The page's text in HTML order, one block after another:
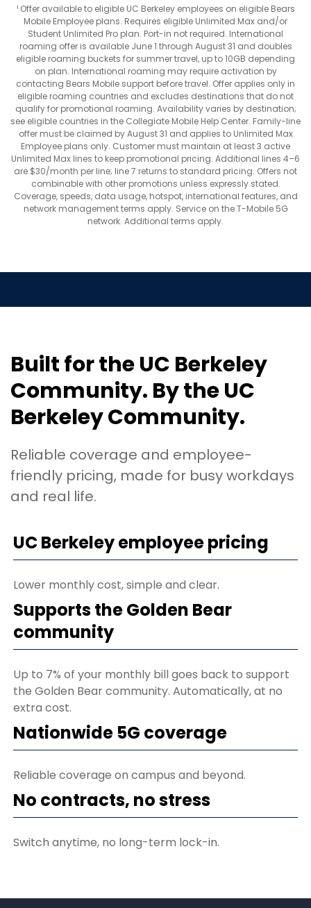
¹ Offer available to eligible UC Berkeley employees on eligible Bears
Mobile Employee plans. Requires eligible Unlimited Max and/or
Student Unlimited Pro plan. Port-in not required. International
roaming offer is available June 1 through August 31 and doubles
eligible roaming buckets for summer travel, up to 10GB depending
on plan. International roaming may require activation by
contacting Bears Mobile support before travel. Offer applies only in
eligible roaming countries and excludes destinations that do not
qualify for promotional roaming. Availability varies by destination;
see eligible countries in the Collegiate Mobile Help Center. Family-line
offer must be claimed by August 31 and applies to Unlimited Max
Employee plans only. Customer must maintain at least 3 active
Unlimited Max lines to keep promotional pricing. Additional lines 4–6
are $30/month per line; line 7 returns to standard pricing. Offers not
combinable with other promotions unless expressly stated.
Coverage, speeds, data usage, hotspot, international features, and
network management terms apply. Service on the T-Mobile 5G
network. Additional terms apply.
Built for the UC Berkeley
Community. By the UC
Berkeley Community.
Reliable coverage and employee-
friendly pricing, made for busy workdays
and real life.
UC Berkeley employee pricing
Lower monthly cost, simple and clear.
Supports the Golden Bear
community
Up to 7% of your monthly bill goes back to support
the Golden Bear community. Automatically, at no
extra cost.
Nationwide 5G coverage
Reliable coverage on campus and beyond.
No contracts, no stress
Switch anytime, no long-term lock-in.